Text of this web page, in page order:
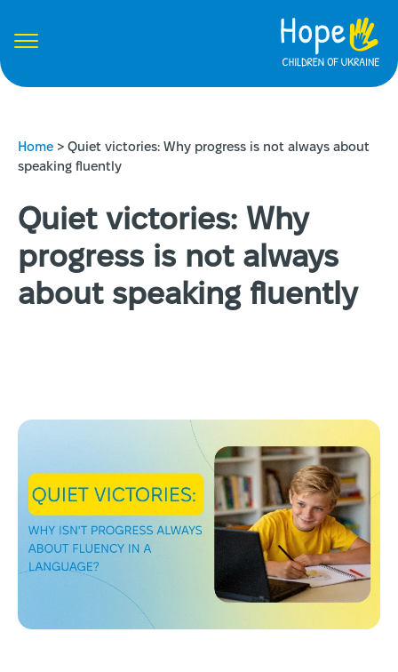
Home > Quiet victories: Why progress is not always about
speaking fluently
Quiet victories: Why
progress is not always
about speaking fluently